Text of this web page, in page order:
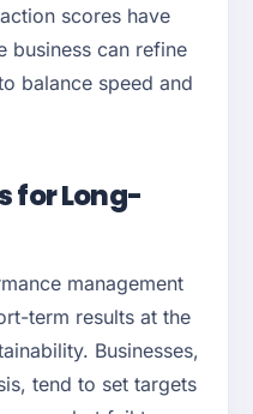
scores have
business can refine
balance speed and
for Long-
management
term results at the
Businesses,
tend to set targets